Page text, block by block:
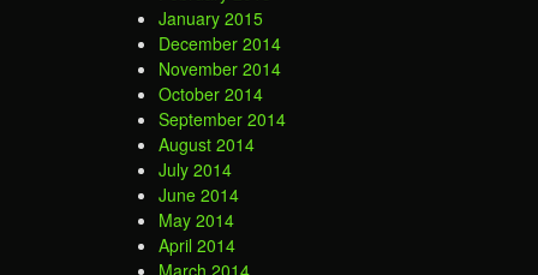
January 2015
December 2014
November 2014
October 2014
September 2014
August 2014
July 2014
June 2014
May 2014
April 2014